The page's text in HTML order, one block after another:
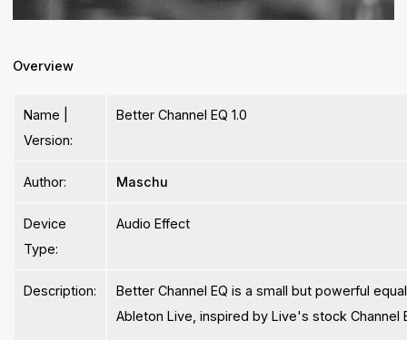
Overview
Name |
Version:
Better Channel EQ 1.0
Author: Maschu
Device
Type:
Audio Effect
Description:
Better Channel EQ is a small but powerful
Ableton Live, inspired by Live's stock Channel